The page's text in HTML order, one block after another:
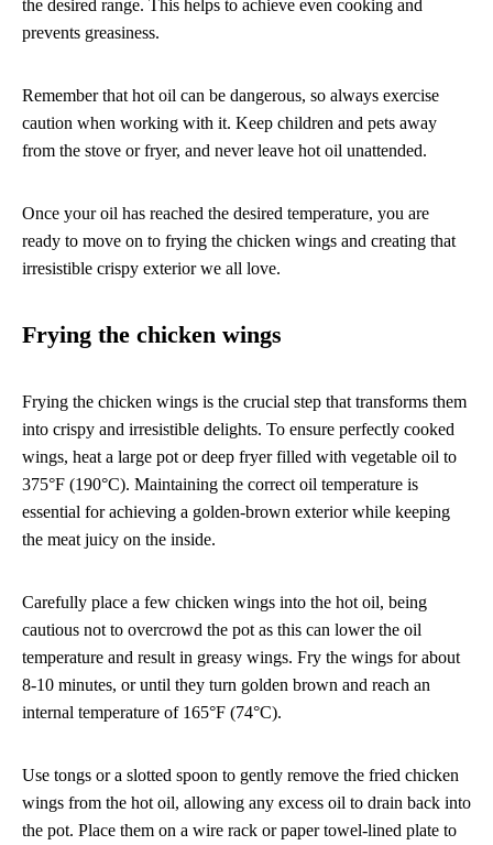
the desired range. This helps to achieve even cooking and
prevents greasiness.
Remember that hot oil can be dangerous, so always exercise
caution when working with it. Keep children and pets away
from the stove or fryer, and never leave hot oil unattended.
Once your oil has reached the desired temperature, you are
ready to move on to frying the chicken wings and creating that
irresistible crispy exterior we all love.
Frying the chicken wings
Frying the chicken wings is the crucial step that transforms them
into crispy and irresistible delights. To ensure perfectly cooked
wings, heat a large pot or deep fryer filled with vegetable oil to
375°F (190°C). Maintaining the correct oil temperature is
essential for achieving a golden-brown exterior while keeping
the meat juicy on the inside.
Carefully place a few chicken wings into the hot oil, being
cautious not to overcrowd the pot as this can lower the oil
temperature and result in greasy wings. Fry the wings for about
8-10 minutes, or until they turn golden brown and reach an
internal temperature of 165°F (74°C).
Use tongs or a slotted spoon to gently remove the fried chicken
wings from the hot oil, allowing any excess oil to drain back into
the pot. Place them on a wire rack or paper towel-lined plate to